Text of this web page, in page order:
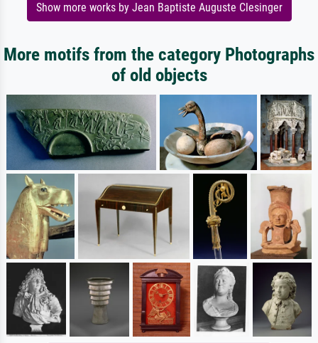
Show more works by Jean Baptiste Auguste Clesinger
More motifs from the category Photographs
of old objects